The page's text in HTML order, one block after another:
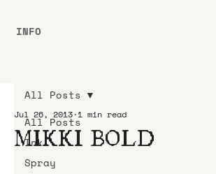
All Posts
Ink
Spray
All Posts
MIKKI BOLD
Jul 26, 2013 1 min read
INFO